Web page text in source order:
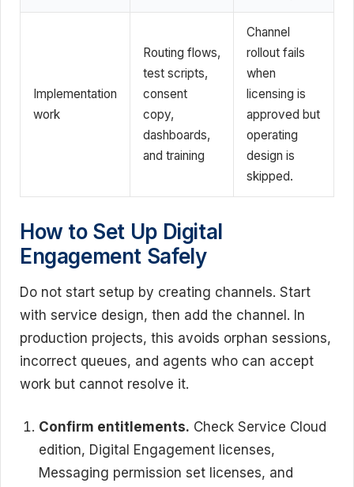
Implementation
work
Routing flows,
test scripts,
consent
copy,
dashboards,
and training
Channel
rollout fails
when
licensing is
approved but
operating
design is
skipped.
How to Set Up Digital
Engagement Safely
Do not start setup by creating channels. Start
with service design, then add the channel. In
production projects, this avoids orphan sessions,
incorrect queues, and agents who can accept
work but cannot resolve it.
Confirm entitlements. Check Service Cloud
edition, Digital Engagement licenses,
Messaging permission set licenses, and